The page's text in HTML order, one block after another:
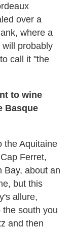
over a
where a
probably
call it "the
to wine
Basque
the Aquitaine
Ferret,
Bay, about an
but this
allure,
south you
and then